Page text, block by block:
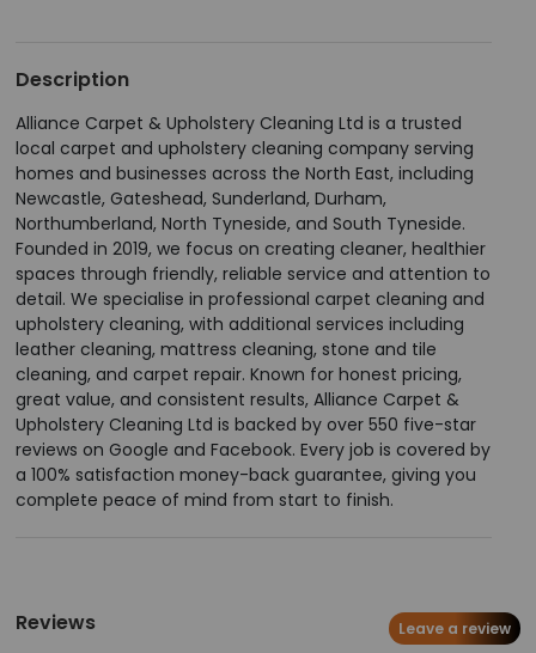
Description
Alliance Carpet & Upholstery Cleaning Ltd is a trusted
local carpet and upholstery cleaning company serving
homes and businesses across the North East, including
Newcastle, Gateshead, Sunderland, Durham,
Northumberland, North Tyneside, and South Tyneside.
Founded in 2019, we focus on creating cleaner, healthier
spaces through friendly, reliable service and attention to
detail. We specialise in professional carpet cleaning and
upholstery cleaning, with additional services including
leather cleaning, mattress cleaning, stone and tile
cleaning, and carpet repair. Known for honest pricing,
great value, and consistent results, Alliance Carpet &
Upholstery Cleaning Ltd is backed by over 550 five-star
reviews on Google and Facebook. Every job is covered by
a 100% satisfaction money-back guarantee, giving you
complete peace of mind from start to finish.
Reviews Leave a review